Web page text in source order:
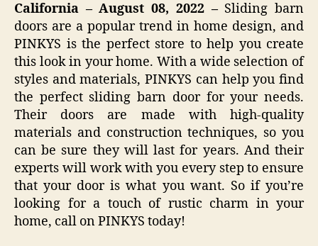
California – August 08, 2022 – Sliding barn
doors are a popular trend in home design, and
PINKYS is the perfect store to help you create
this look in your home. With a wide selection of
styles and materials, PINKYS can help you find
the perfect sliding barn door for your needs.
Their doors are made with high-quality
materials and construction techniques, so you
can be sure they will last for years. And their
experts will work with you every step to ensure
that your door is what you want. So if you’re
looking for a touch of rustic charm in your
home, call on PINKYS today!